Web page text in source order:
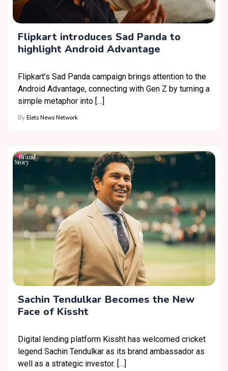
Flipkart introduces Sad Panda to
highlight Android Advantage
Flipkart’s Sad Panda campaign brings attention to the
Android Advantage, connecting with Gen Z by turning a
simple metaphor into […]
By Elets News Network
Sachin Tendulkar Becomes the New
Face of Kissht
Digital lending platform Kissht has welcomed cricket
legend Sachin Tendulkar as its brand ambassador as
well as a strategic investor. […]